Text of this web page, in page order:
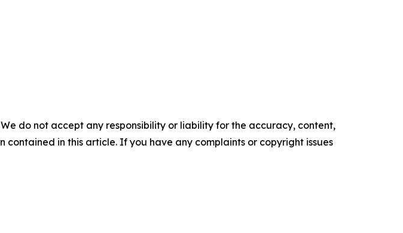
do not accept any responsibility or liability for the accuracy, content,
in this article. If you have any complaints or copyright issues